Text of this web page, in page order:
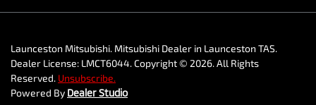
Launceston Mitsubishi. Mitsubishi Dealer in Launceston TAS.
Dealer License: LMCT6044.Copyright © 2026. All Rights
Reserved. Unsubscribe.
Powered By Dealer Studio